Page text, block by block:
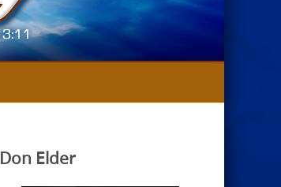
Don Elder